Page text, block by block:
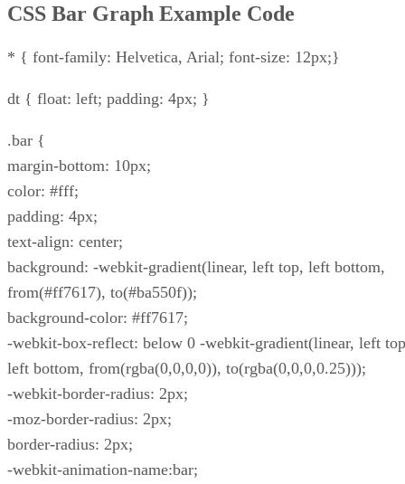
CSS Bar Graph Example Code
* { font-family: Helvetica, Arial; font-size: 12px;}
dt { float: left; padding: 4px; }
.bar {
margin-bottom: 10px;
color: #fff;
padding: 4px;
text-align: center;
background: -webkit-gradient(linear, left top, left bottom,
from(#ff7617), to(#ba550f));
background-color: #ff7617;
-webkit-box-reflect: below 0 -webkit-gradient(linear, left
left bottom, from(rgba(0,0,0,0)), to(rgba(0,0,0,0.25)));
-webkit-border-radius: 2px;
-moz-border-radius: 2px;
border-radius: 2px;
-webkit-animation-name:bar;